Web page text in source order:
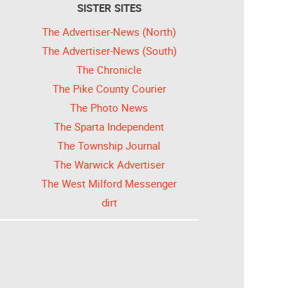
SISTER SITES
The Advertiser-News (North)
The Advertiser-News (South)
The Chronicle
The Pike County Courier
The Photo News
The Sparta Independent
The Township Journal
The Warwick Advertiser
The West Milford Messenger
dirt